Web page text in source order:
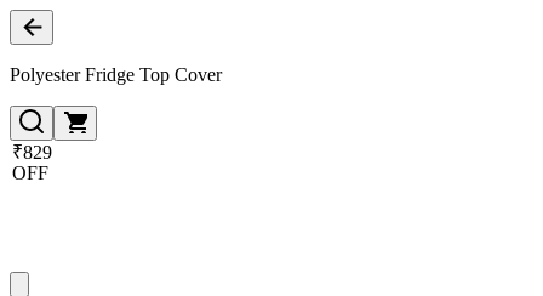
Polyester Fridge Top Cover
₹829
OFF